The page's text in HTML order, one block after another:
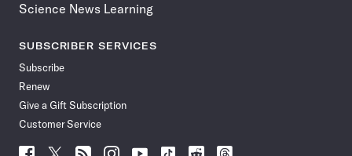
Science News Learning
SUBSCRIBER SERVICES
Subscribe
Renew
Give a Gift Subscription
Customer Service
Follow
Follow Follow Follow Follow
Follow
Follow
Follow